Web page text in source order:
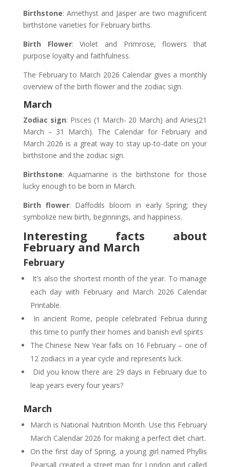
Birthstone: Amethyst and Jasper are two magnificent
birthstone varieties for February births.
Birth Flower: Violet and Primrose, flowers that
purpose loyalty and faithfulness.
The February to March 2026 Calendar gives a monthly
overview of the birth flower and the zodiac sign.
March
Zodiac sign: Pisces (1 March- 20 March) and Aries(21
March – 31 March). The Calendar for February and
March 2026 is a great way to stay up-to-date on your
birthstone and the zodiac sign.
Birthstone: Aquamarine is the birthstone for those
lucky enough to be born in March.
Birth flower: Daffodils bloom in early Spring; they
symbolize new birth, beginnings, and happiness.
Interesting facts about
February and March
February
It’s also the shortest month of the year. To manage
each day with February and March 2026 Calendar
Printable.
In ancient Rome, people celebrated Februa during
this time to purify their homes and banish evil spirits
The Chinese New Year falls on 16 February – one of
12 zodiacs in a year cycle and represents luck.
Did you know there are 29 days in February due to
leap years every four years?
March
March is National Nutrition Month. Use this February
March Calendar 2026 for making a perfect diet chart.
On the first day of Spring, a young girl named Phyllis
Pearsall created a street map for London and called